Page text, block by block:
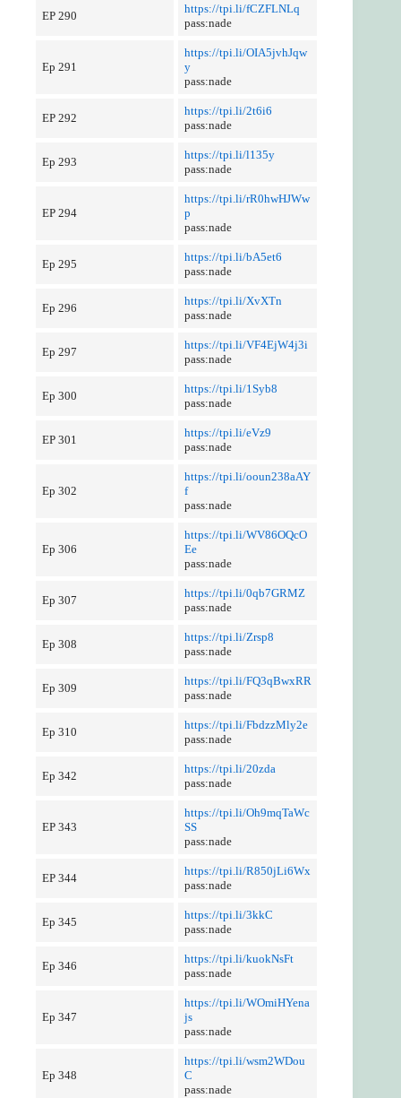
EP 290
https://tpi.li/fCZFLNLq
pass:nade
Ep 291
https://tpi.li/OIA5jvhJqw
y
pass:nade
EP 292
https://tpi.li/2t6i6
pass:nade
Ep 293
https://tpi.li/l135y
pass:nade
EP 294
https://tpi.li/rR0hwHJWw
p
pass:nade
Ep 295
https://tpi.li/bA5et6
pass:nade
Ep 296
https://tpi.li/XvXTn
pass:nade
Ep 297
https://tpi.li/VF4EjW4j3i
pass:nade
Ep 300
https://tpi.li/1Syb8
pass:nade
EP 301
https://tpi.li/eVz9
pass:nade
Ep 302
https://tpi.li/ooun238aAY
f
pass:nade
Ep 306
https://tpi.li/WV86OQcO
Ee
pass:nade
Ep 307
https://tpi.li/0qb7GRMZ
pass:nade
Ep 308
https://tpi.li/Zrsp8
pass:nade
Ep 309
https://tpi.li/FQ3qBwxRR
pass:nade
Ep 310
https://tpi.li/FbdzzMly2e
pass:nade
Ep 342
https://tpi.li/20zda
pass:nade
EP 343
https://tpi.li/Oh9mqTaWc
SS
pass:nade
EP 344
https://tpi.li/R850jLi6Wx
pass:nade
Ep 345
https://tpi.li/3kkC
pass:nade
Ep 346
https://tpi.li/kuokNsFt
pass:nade
Ep 347
https://tpi.li/WOmiHYena
js
pass:nade
Ep 348
https://tpi.li/wsm2WDou
C
pass:nade